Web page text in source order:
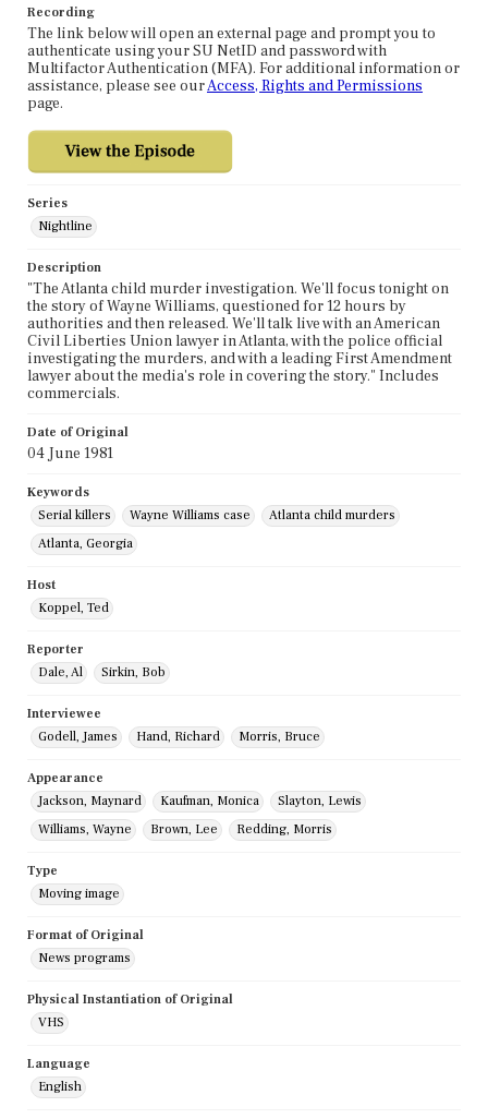
Recording
The link below will open an external page and prompt you to
authenticate using your SU NetID and password with
Multifactor Authentication (MFA). For additional information or
assistance, please see ourAccess, Rights and Permissions
page.
Series
Nightline
Description
"The Atlanta child murder investigation. We'll focus tonight on
the story of Wayne Williams, questioned for 12 hours by
authorities and then released. We'll talk live with an American
Civil Liberties Union lawyer in Atlanta, with the police official
investigating the murders, and with a leading First Amendment
lawyer about the media's role in covering the story." Includes
commercials.
Date of Original
04 June 1981
Keywords
Serial killers
Wayne Williams case
Atlanta child murders
Atlanta, Georgia
Host
Koppel, Ted
Reporter
Dale, Al
Sirkin, Bob
Interviewee
Godell, James
Hand, Richard Morris, Bruce
Appearance
Jackson, Maynard
Kaufman, Monica
Slayton, Lewis
Williams, Wayne
Brown, Lee Redding, Morris
Type
Moving image
Format of Original
News programs
Physical Instantiation of Original
VHS
Language
English